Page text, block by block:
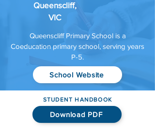
Queenscliff,
VIC
Queenscliff Primary School is a
Coeducation primary school, serving years
P-5.
School Website
STUDENT HANDBOOK
Download PDF